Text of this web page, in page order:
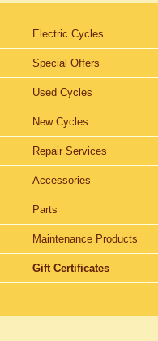
Electric Cycles
Special Offers
Used Cycles
New Cycles
Repair Services
Accessories
Parts
Maintenance Products
Gift Certificates